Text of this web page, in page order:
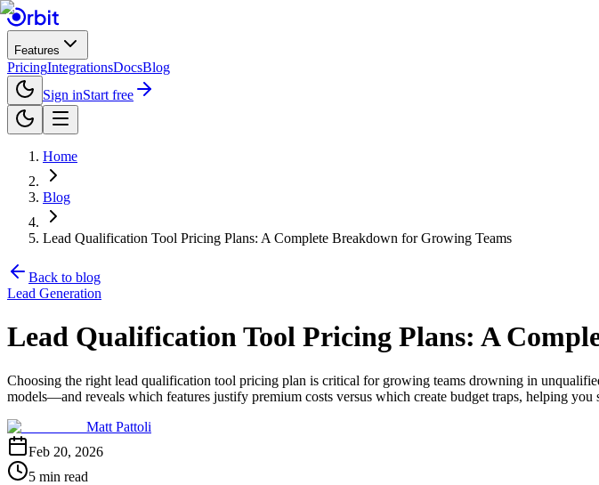
Features
PricingIntegrationsDocsBlog
Sign inStart free
Home
Blog
Lead Qualification Tool Pricing Plans: A Complete Breakdown for Growing Teams
Back to blog
Lead Generation
Lead Qualification Tool Pricing Plans: A
Choosing the right lead qualification tool pricing plan is critical for growing teams drowning in
models—and reveals which features justify premium costs versus which create budget traps, helping
Matt Pattoli
Feb 20, 2026
5 min read